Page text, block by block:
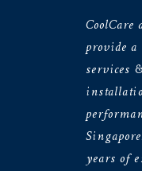
provide
services
years of